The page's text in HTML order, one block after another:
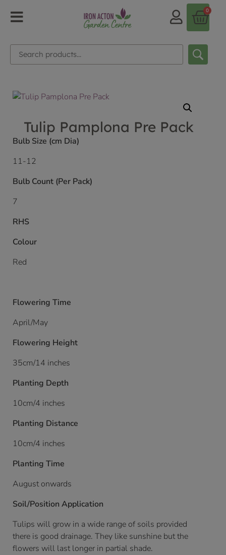
0
Tulip Pamplona Pre Pack
Bulb Size (cm Dia)
11-12
Bulb Count (Per Pack)
7
RHS
Colour
Red
Flowering Time
April/May
Flowering Height
35cm/14 inches
Planting Depth
10cm/4 inches
Planting Distance
10cm/4 inches
Planting Time
August onwards
Soil/Position Application
Tulips will grow in a wide range of soils provided
there is good drainage. They like sunshine but the
flowers will last longer in partial shade.